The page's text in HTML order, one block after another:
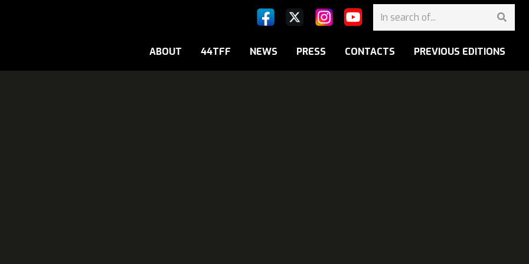
ABOUT 44TFF NEWS PRESS CONTACTS PREVIOUS EDITIONS